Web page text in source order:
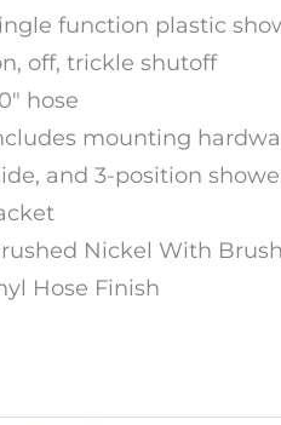
function plastic
off, trickle shutoff
hose
mounting
and 3-position
Nickel With
Hose Finish